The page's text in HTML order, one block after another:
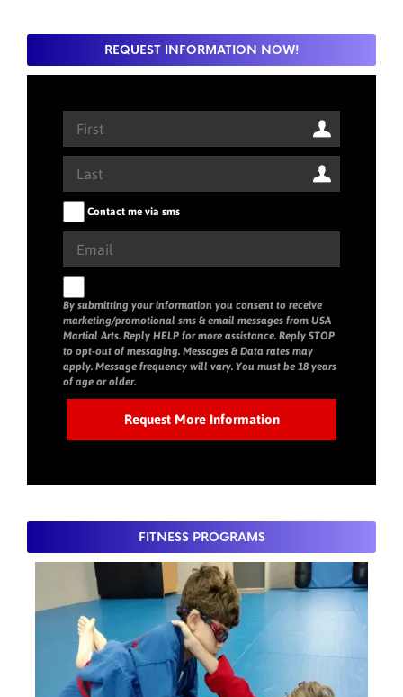
REQUEST INFORMATION NOW!
Contact me via sms
By submitting your information you consent to receive
marketing/promotional sms & email messages from USA
Martial Arts. Reply HELP for more assistance. Reply STOP
to opt-out of messaging. Messages & Data rates may
apply. Message frequency will vary. You must be 18 years
of age or older.
FITNESS PROGRAMS